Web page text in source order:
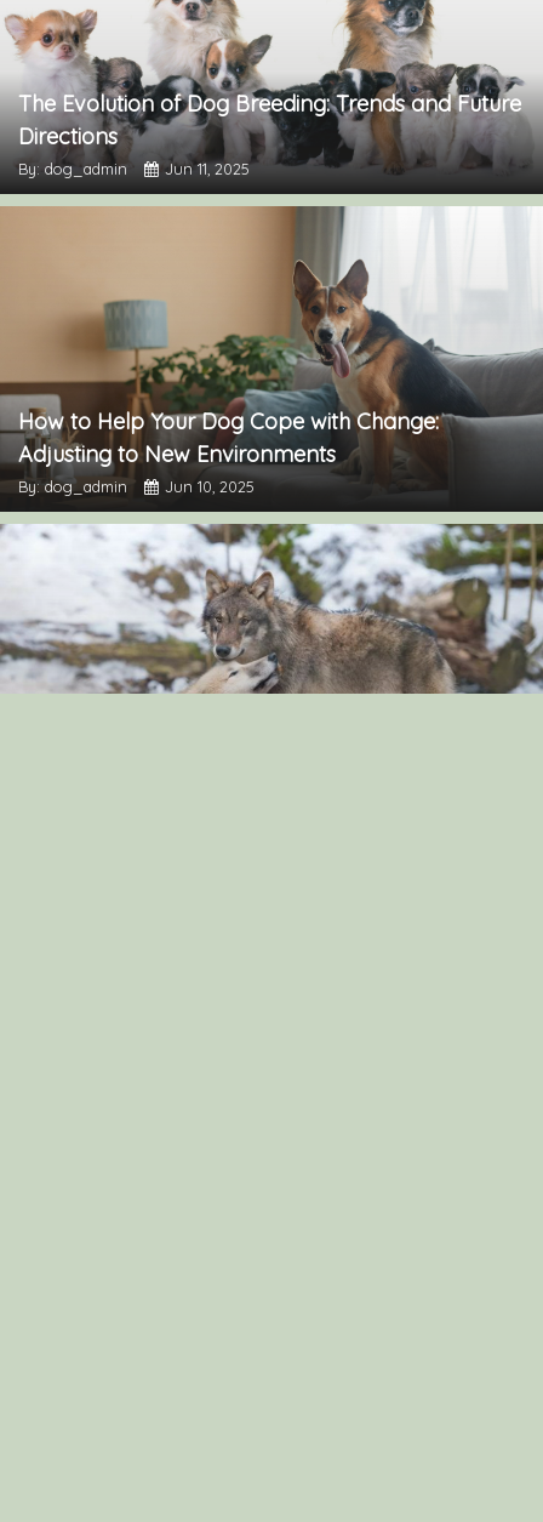
The Evolution of Dog Breeding: Trends and Future
Directions
By: dog_admin Jun 11, 2025
How to Help Your Dog Cope with Change:
Adjusting to New Environments
By: dog_admin Jun 10, 2025